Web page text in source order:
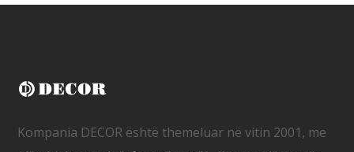
Kompania DECOR është themeluar në vitin 2001, me